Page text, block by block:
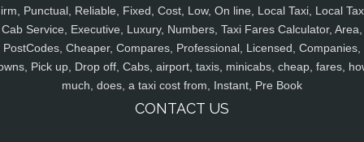
Punctual, Reliable, Fixed, Cost, Low, On line, Local Taxi, Local
Cab Service, Executive, Luxury, Numbers, Taxi Fares Calculator, Area,
PostCodes, Cheaper, Compares, Professional, Licensed, Companies,
Pick up, Drop off, Cabs, airport, taxis, minicabs, cheap, fares,
much, does, a taxi cost from, Instant, Pre Book
CONTACT US